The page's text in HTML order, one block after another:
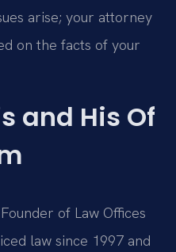
arise; your attorney
on the facts of your
and His Of
of Law Offices
law since 1997 and